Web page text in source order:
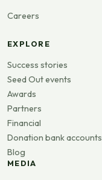
Careers
EXPLORE
Success stories
Seed Out events
Awards
Partners
Financial
Donation bank accounts
Blog
MEDIA